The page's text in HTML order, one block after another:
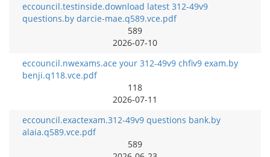
eccouncil.testinside.download latest 312-49v9
questions.by darcie-mae.q589.vce.pdf
589
2026-07-10
eccouncil.nwexams.ace your 312-49v9 chfiv9 exam.by
benji.q118.vce.pdf
118
2026-07-11
eccouncil.exactexam.312-49v9 questions bank.by
alaia.q589.vce.pdf
589